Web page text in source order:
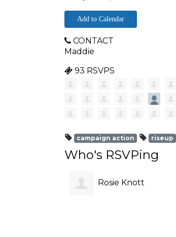
Add to Calendar
CONTACT
Maddie
93 RSVPS
campaign action riseup
Who's RSVPing
Rosie Knott